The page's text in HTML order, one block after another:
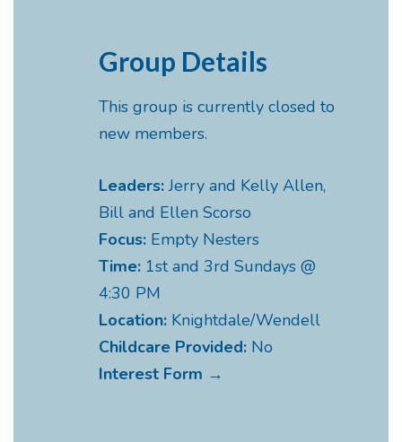
Group Details
This group is currently closed to
new members.
Leaders:Jerry and Kelly Allen,
Bill and Ellen Scorso
Focus: Empty Nesters
Time: 1st and 3rd Sundays @
4:30 PM
Location: Knightdale/Wendell
Childcare Provided: No
Interest Form →